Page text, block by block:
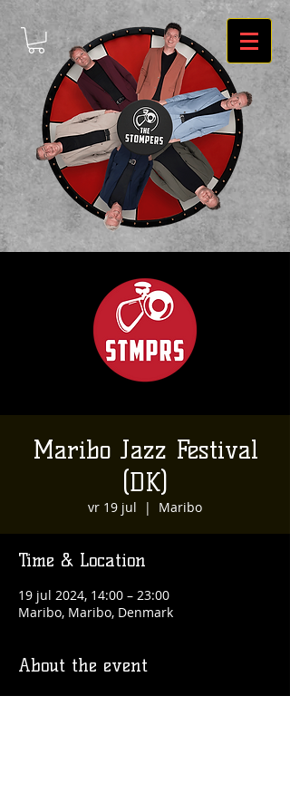
Maribo Jazz Festival
(DK)
vr 19 jul
  |
Maribo
Time & Location
19 jul 2024, 14:00 – 23:00
Maribo, Maribo, Denmark
About the event
https://maribojazz.dk/